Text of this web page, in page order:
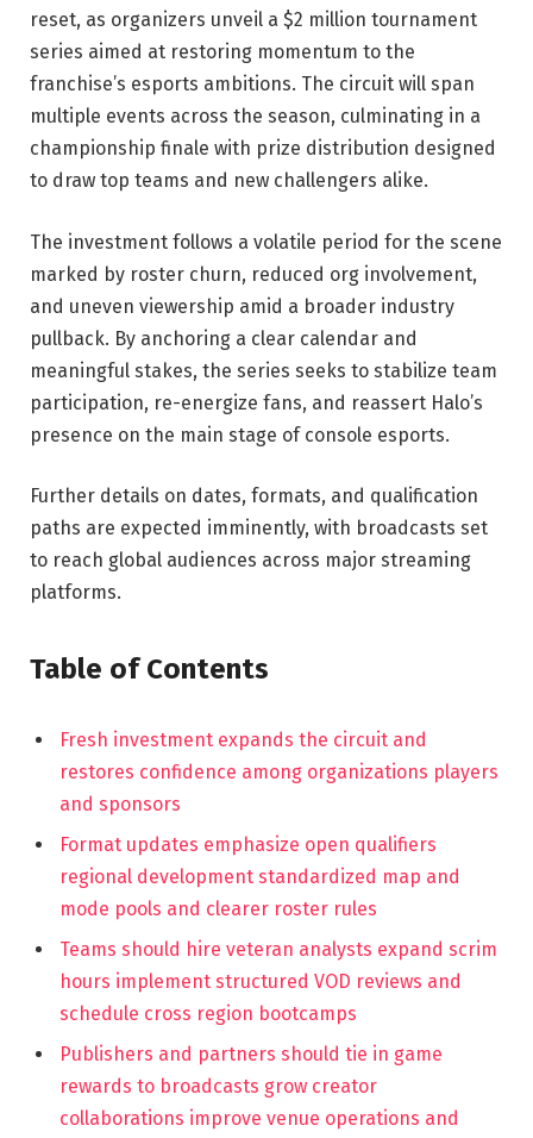
reset, as organizers unveil a $2 million tournament
series aimed at restoring momentum to the
franchise’s esports ambitions. The circuit will span
multiple events across the season, culminating in a
championship finale with prize distribution designed
to draw top teams and new challengers alike.
The investment follows a volatile period for the scene
marked by roster churn, reduced org involvement,
and uneven viewership amid a broader industry
pullback. By anchoring a clear calendar and
meaningful stakes, the series seeks to stabilize team
participation, re-energize fans, and reassert Halo’s
presence on the main stage of console esports.
Further details on dates, formats, and qualification
paths are expected imminently, with broadcasts set
to reach global audiences across major streaming
platforms.
Table of Contents
Fresh investment expands the circuit and
restores confidence among organizations players
and sponsors
Format updates emphasize open qualifiers
regional development standardized map and
mode pools and clearer roster rules
Teams should hire veteran analysts expand scrim
hours implement structured VOD reviews and
schedule cross region bootcamps
Publishers and partners should tie in game
rewards to broadcasts grow creator
collaborations improve venue operations and